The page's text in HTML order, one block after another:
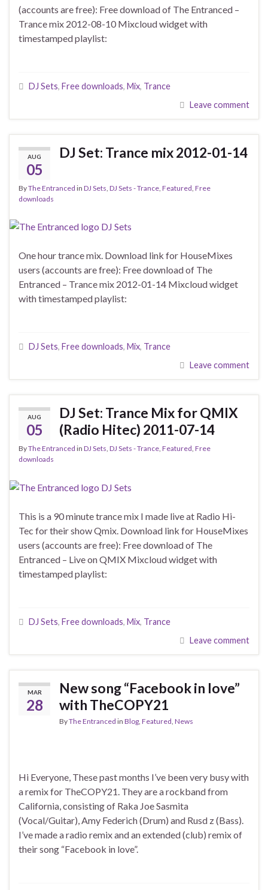
(accounts are free): Free download of The Entranced –
Trance mix 2012-08-10 Mixcloud widget with
timestamped playlist:
DJ Sets, Free downloads, Mix, Trance
Leave comment
AUG
05
DJ Set: Trance mix 2012-01-14
ByThe Entranced in DJ Sets DJ Sets - Trance Featured Free
downloads
One hour trance mix. Download link for HouseMixes
users (accounts are free): Free download of The
Entranced – Trance mix 2012-01-14 Mixcloud widget
with timestamped playlist:
DJ Sets, Free downloads, Mix, Trance
Leave comment
AUG
05
DJ Set: Trance Mix for QMIX
(Radio Hitec) 2011-07-14
ByThe Entranced in DJ Sets, DJ Sets - Trance, Featured, Free
downloads
This is a 90 minute trance mix I made live at Radio Hi-
Tec for their show Qmix. Download link for HouseMixes
users (accounts are free): Free download of The
Entranced – Live on QMIX Mixcloud widget with
timestamped playlist:
DJ Sets, Free downloads, Mix, Trance
Leave comment
MAR
28
New song “Facebook in love”
with TheCOPY21
ByThe Entranced in Blog, Featured, News
Hi Everyone, These past months I’ve been very busy with
a remix for TheCOPY21. They are a rockband from
California, consisting of Raka Joe Sasmita
(Vocal/Guitar), Amy Federich (Drum) and Rusd z (Bass).
I’ve made a radio remix and an extended (club) remix of
their song “Facebook in love”.